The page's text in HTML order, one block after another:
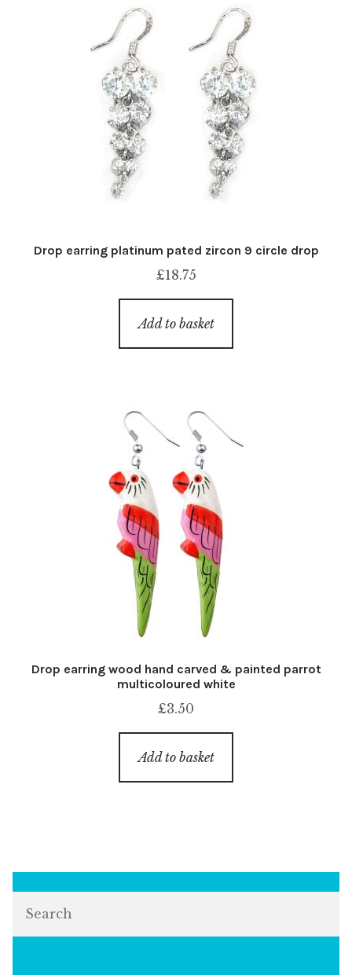
Drop earring platinum pated zircon 9 circle drop
£18.75
Add to basket
Drop earring wood hand carved & painted parrot
multicoloured white
£3.50
Add to basket